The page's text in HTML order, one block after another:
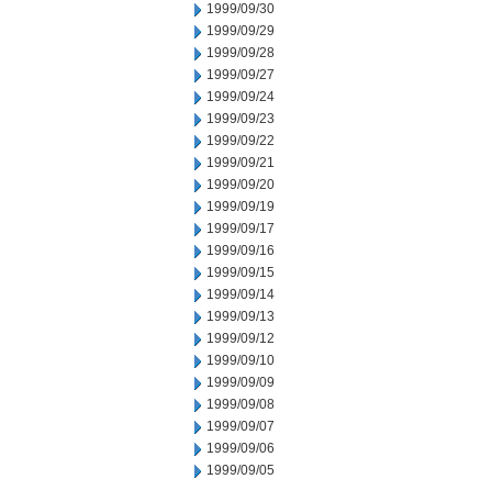
1999/09/30
1999/09/29
1999/09/28
1999/09/27
1999/09/24
1999/09/23
1999/09/22
1999/09/21
1999/09/20
1999/09/19
1999/09/17
1999/09/16
1999/09/15
1999/09/14
1999/09/13
1999/09/12
1999/09/10
1999/09/09
1999/09/08
1999/09/07
1999/09/06
1999/09/05